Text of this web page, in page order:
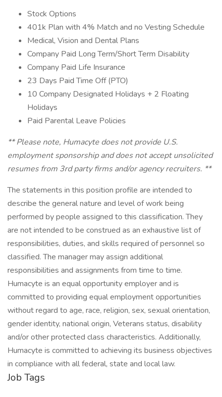
Stock Options
401k Plan with 4% Match and no Vesting Schedule
Medical, Vision and Dental Plans
Company Paid Long Term/Short Term Disability
Company Paid Life Insurance
23 Days Paid Time Off (PTO)
10 Company Designated Holidays + 2 Floating
Holidays
Paid Parental Leave Policies
** Please note, Humacyte does not provide U.S.
employment sponsorship and does not accept unsolicited
resumes from 3rd party firms and/or agency recruiters. **
The statements in this position profile are intended to
describe the general nature and level of work being
performed by people assigned to this classification. They
are not intended to be construed as an exhaustive list of
responsibilities, duties, and skills required of personnel so
classified. The manager may assign additional
responsibilities and assignments from time to time.
Humacyte is an equal opportunity employer and is
committed to providing equal employment opportunities
without regard to age, race, religion, sex, sexual orientation,
gender identity, national origin, Veterans status, disability
and/or other protected class characteristics. Additionally,
Humacyte is committed to achieving its business objectives
in compliance with all federal, state and local law.
Job Tags